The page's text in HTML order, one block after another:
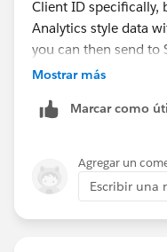
Client ID specifically,
Analytics style data
you can then send to
object (or contact or
- Channel (Paid
etc)
- Campaign details
keyword, etc)
Mostrar más
Marcar como
Agregar un
Escribir una